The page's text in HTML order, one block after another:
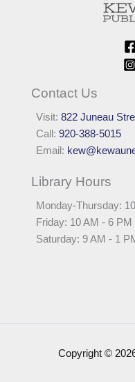
Contact Us
Visit:822 Juneau
Call:920-388-5015
Email:
Library Hours
Monday-Thursday:
Friday: 10 AM - 6 PM
Saturday: 9 AM - 1
Copyright ©